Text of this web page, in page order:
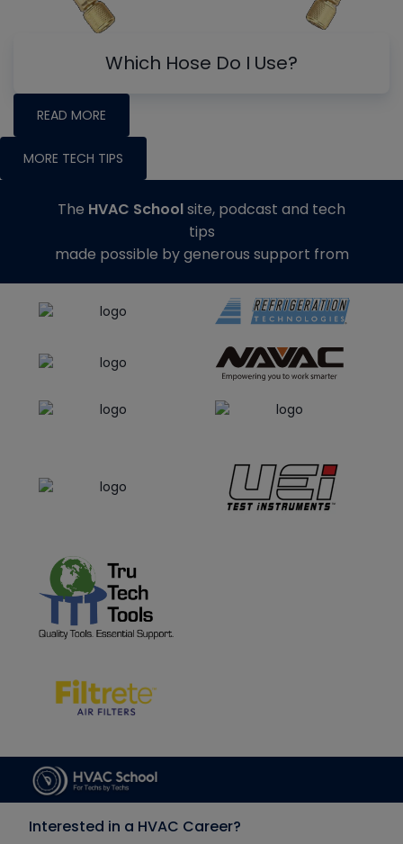
Which Hose Do I Use?
READ MORE
MORE TECH TIPS
The HVAC Schoolsite, podcast and tech
tips
made possible by generous support from
Interested in a HVAC Career?